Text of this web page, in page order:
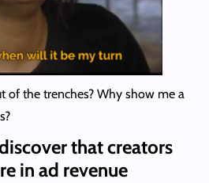
of the trenches? Why show me a
that creators
in ad revenue